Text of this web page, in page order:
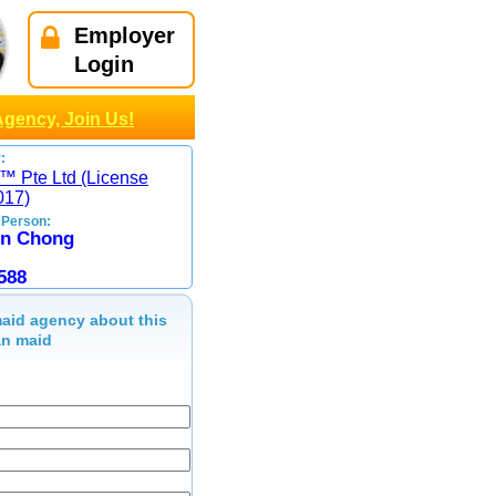
Employer
Login
Join Us!
Pte Ltd (License
Chong
agency about this
maid